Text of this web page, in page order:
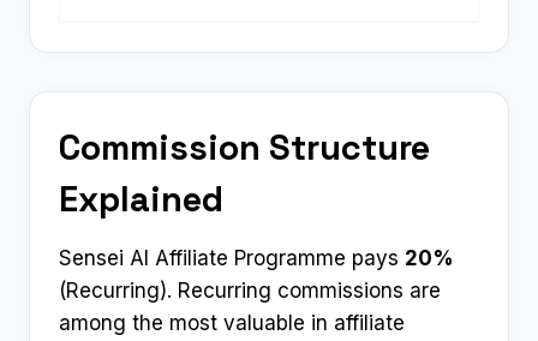
Commission Structure
Explained
Sensei AI Affiliate Programme pays 20%
(Recurring). Recurring commissions are
among the most valuable in affiliate